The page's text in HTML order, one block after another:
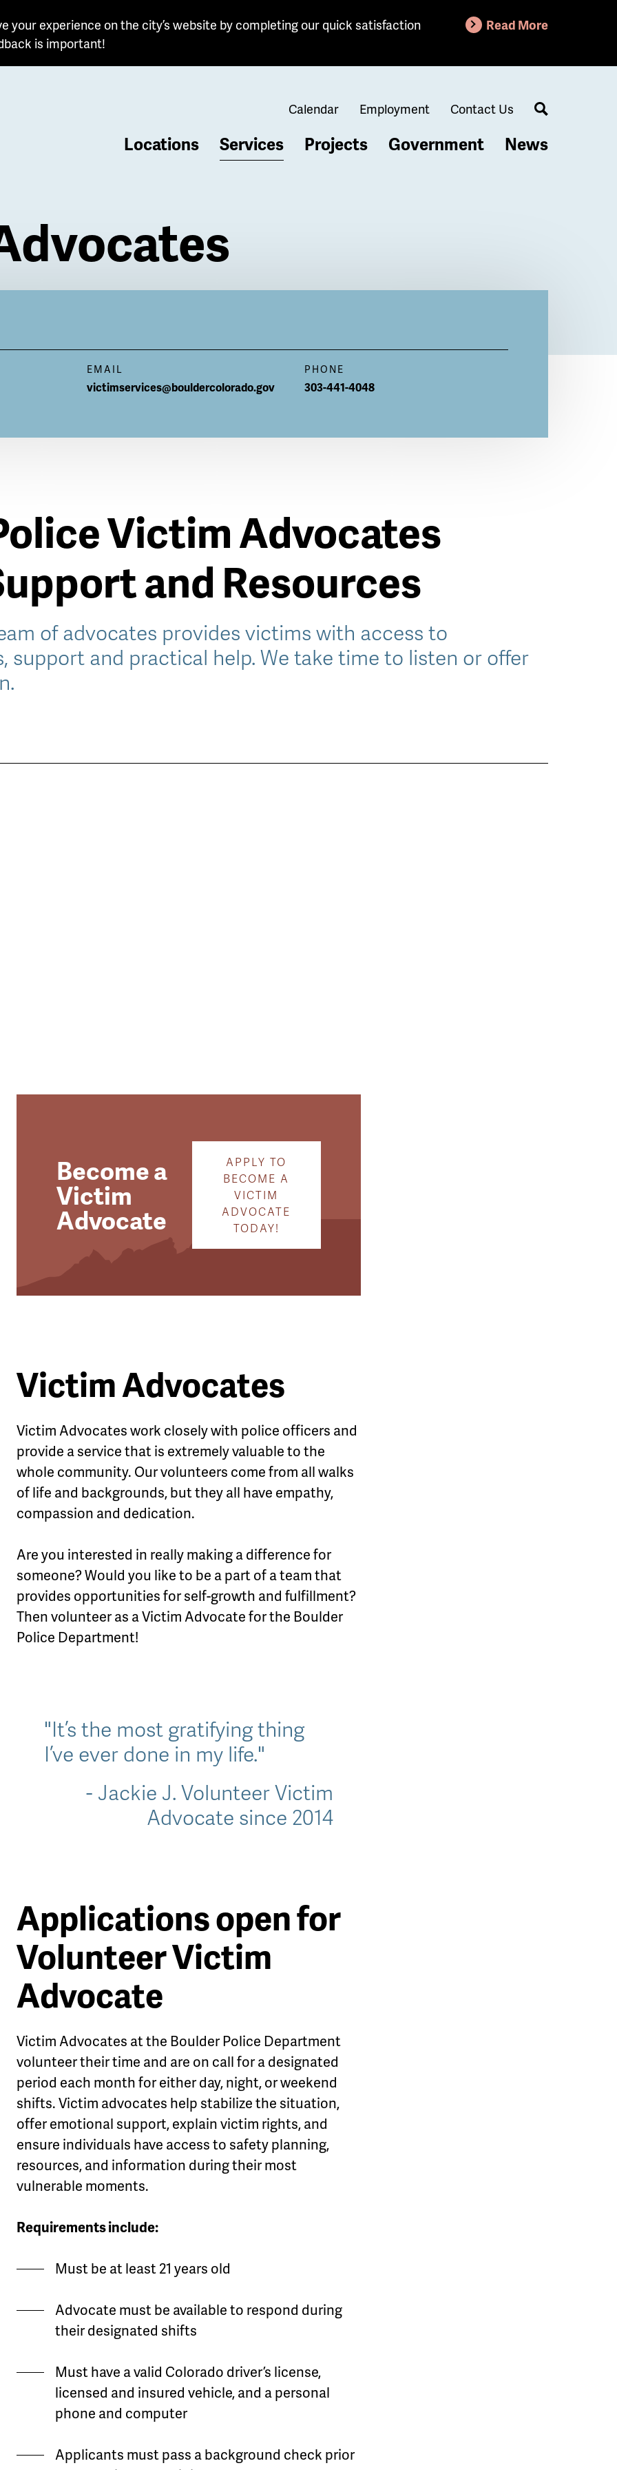
your experience on the city’s website by completing our quick satisfaction
is important!
Read More
Calendar Employment Contact Us
Search
Locations Services Projects Government News
EMAIL
victimservices@bouldercolorado.gov
PHONE
303-441-4048
Victim Advocates
and Resources
of advocates provides victims with access to
support and practical help. We take time to listen or offer
Become a
Victim
Advocate
APPLY TO
BECOME A
VICTIM
ADVOCATE
TODAY!
Victim Advocates
Victim Advocates work closely with police officers and
provide a service that is extremely valuable to the
whole community. Our volunteers come from all walks
of life and backgrounds, but they all have empathy,
compassion and dedication.
Are you interested in really making a difference for
someone? Would you like to be a part of a team that
provides opportunities for self-growth and fulfillment?
Then volunteer as a Victim Advocate for the Boulder
Police Department!
"It’s the most gratifying thing
I’ve ever done in my life."
- Jackie J. Volunteer Victim
Advocate since 2014
Applications open for
Volunteer Victim
Advocate
Victim Advocates at the Boulder Police Department
volunteer their time and are on call for a designated
period each month for either day, night, or weekend
shifts. Victim advocates help stabilize the situation,
offer emotional support, explain victim rights, and
ensure individuals have access to safety planning,
resources, and information during their most
vulnerable moments.
Requirements include:
Must be at least 21 years old
Advocate must be available to respond during
their designated shifts
Must have a valid Colorado driver’s license,
licensed and insured vehicle, and a personal
phone and computer
Applicants must pass a background check prior